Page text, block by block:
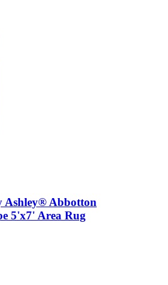
Ashley® Abbotton
5'x7' Area Rug